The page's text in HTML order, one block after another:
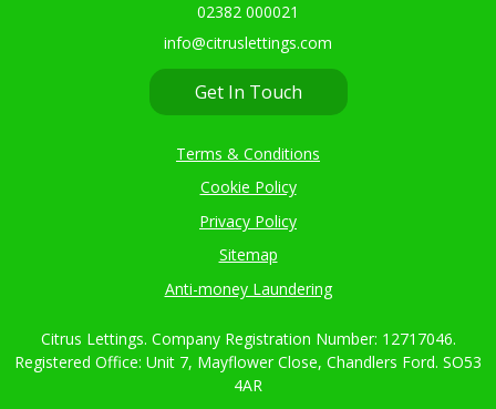
02382 000021
info@citruslettings.com
Get In Touch
Terms & Conditions
Cookie Policy
Privacy Policy
Sitemap
Anti-money Laundering
Citrus Lettings. Company Registration Number: 12717046.
Registered Office: Unit 7, Mayflower Close, Chandlers Ford. SO53
4AR